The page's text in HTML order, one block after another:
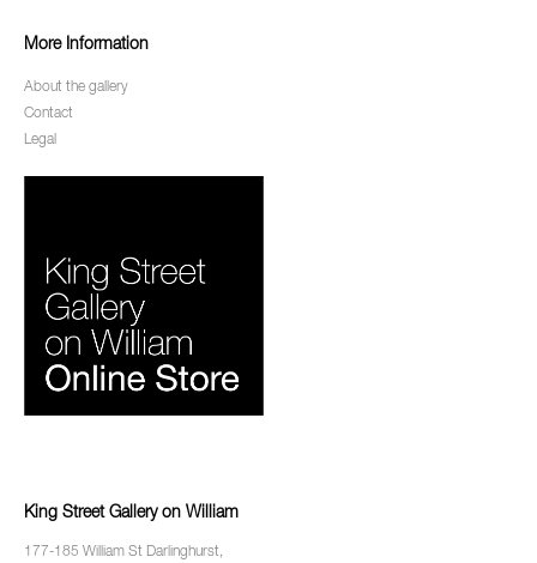
More Information
About the gallery
Contact
Legal
King Street Gallery on William
177-185 William St Darlinghurst,